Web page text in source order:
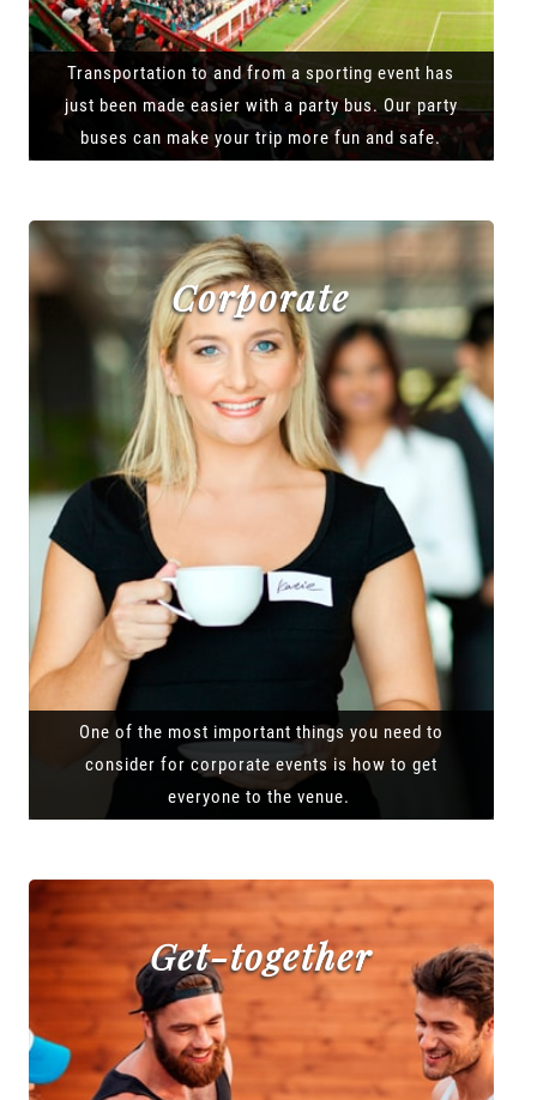
Transportation to and from a sporting event has
just been made easier with a party bus. Our party
buses can make your trip more fun and safe.
Corporate
One of the most important things you need to
consider for corporate events is how to get
everyone to the venue.
Get-together